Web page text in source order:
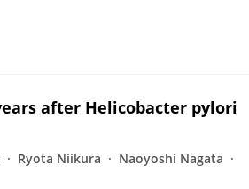
after Helicobacter pylori
Ryota Niikura
Naoyoshi Nagata